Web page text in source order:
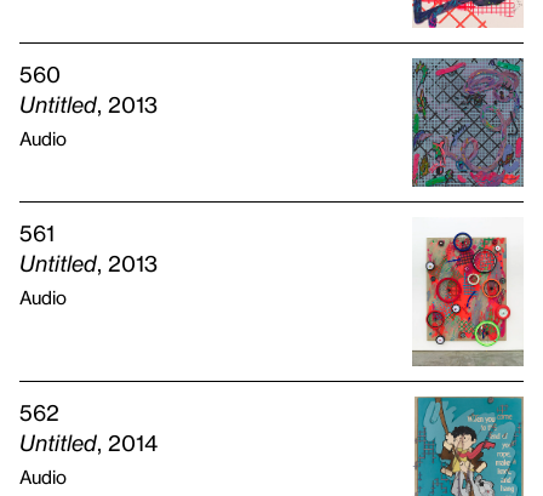
560
Untitled , 2013
Audio
561
Untitled, 2013
Audio
562
Untitled , 2014
Audio